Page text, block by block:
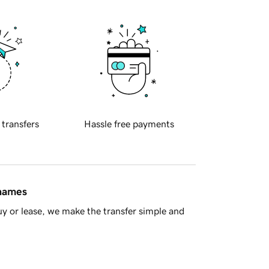
transfers Hassle free payments
or lease, we make the transfer simple and